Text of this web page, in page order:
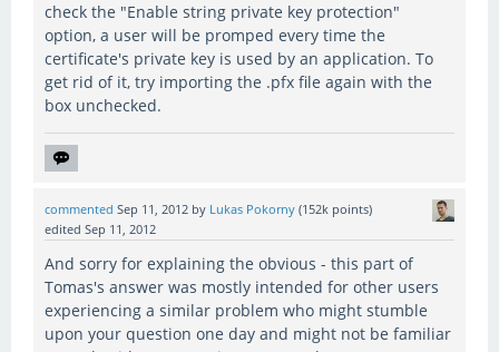
check the "Enable string private key protection"
option, a user will be promped every time the
certificate's private key is used by an application. To
get rid of it, try importing the .pfx file again with the
box unchecked.
commented Sep 11, 2012 by Lukas Pokorny (152k points)
edited Sep 11, 2012
And sorry for explaining the obvious - this part of
Tomas's answer was mostly intended for other users
experiencing a similar problem who might stumble
upon your question one day and might not be familiar